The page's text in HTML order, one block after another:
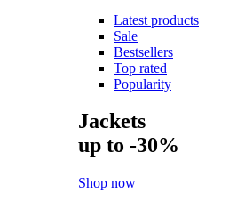
Latest products
Sale
Bestsellers
Top rated
Popularity
Jackets
up to -30%
Shop now